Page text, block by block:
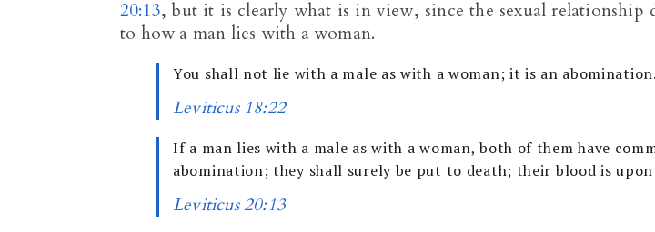
20:13, but it is clearly what is in view, since the sexual relationship
to how a man lies with a woman.
You shall not lie with a male as with a woman; it is an abomination.
Leviticus 18:22
If a man lies with a male as with a woman, both of them have
abomination; they shall surely be put to death; their blood is
Leviticus 20:13